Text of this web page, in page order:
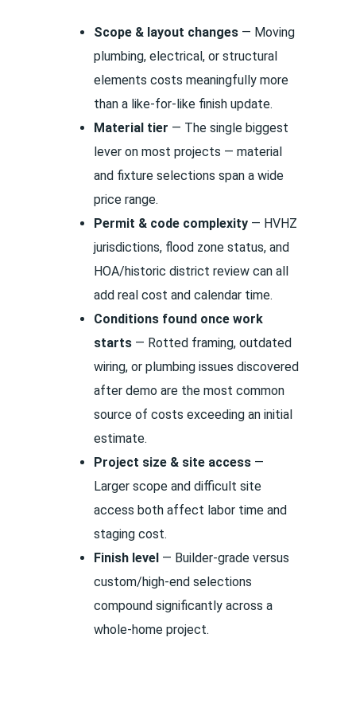
Scope & layout changes — Moving
plumbing, electrical, or structural
elements costs meaningfully more
than a like-for-like finish update.
Material tier — The single biggest
lever on most projects — material
and fixture selections span a wide
price range.
Permit & code complexity — HVHZ
jurisdictions, flood zone status, and
HOA/historic district review can all
add real cost and calendar time.
Conditions found once work
starts — Rotted framing, outdated
wiring, or plumbing issues discovered
after demo are the most common
source of costs exceeding an initial
estimate.
Project size & site access —
Larger scope and difficult site
access both affect labor time and
staging cost.
Finish level — Builder-grade versus
custom/high-end selections
compound significantly across a
whole-home project.